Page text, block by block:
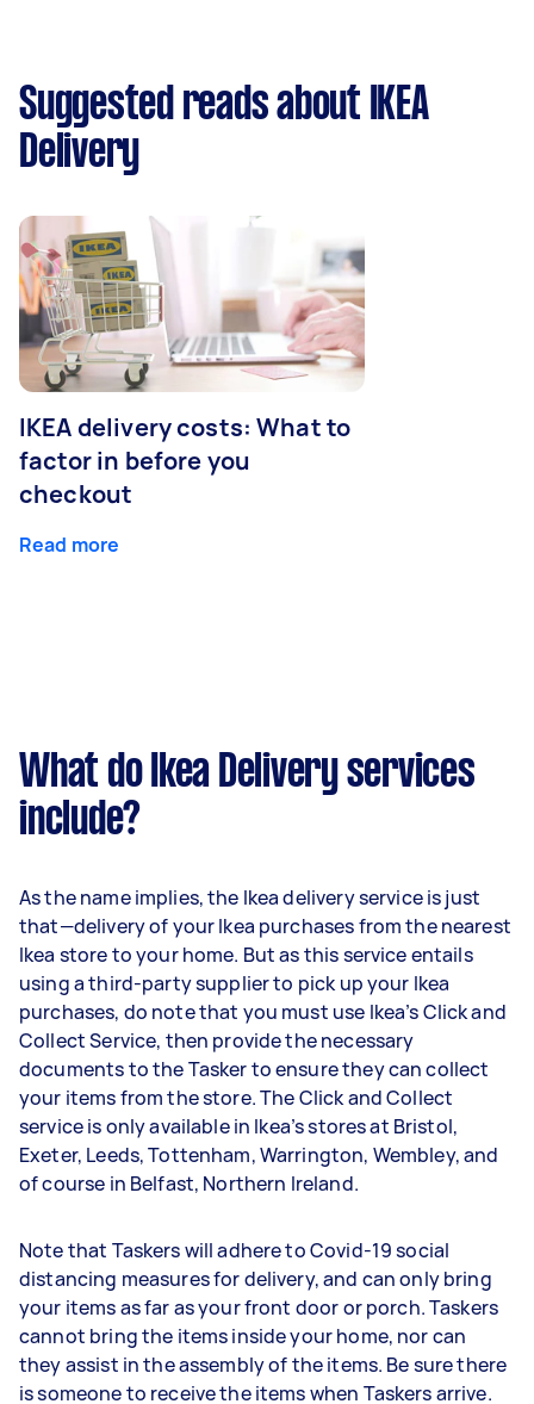
Suggested reads about IKEA
Delivery
IKEA delivery costs: What to
factor in before you
checkout
Read more
What do Ikea Delivery services
include?
As the name implies, the Ikea delivery service is just
that—delivery of your Ikea purchases from the nearest
Ikea store to your home. But as this service entails
using a third-party supplier to pick up your Ikea
purchases, do note that you must use Ikea’s Click and
Collect Service, then provide the necessary
documents to the Tasker to ensure they can collect
your items from the store. The Click and Collect
service is only available in Ikea’s stores at Bristol,
Exeter, Leeds, Tottenham, Warrington, Wembley, and
of course in Belfast, Northern Ireland.
Note that Taskers will adhere to Covid-19 social
distancing measures for delivery, and can only bring
your items as far as your front door or porch. Taskers
cannot bring the items inside your home, nor can
they assist in the assembly of the items. Be sure there
is someone to receive the items when Taskers arrive.